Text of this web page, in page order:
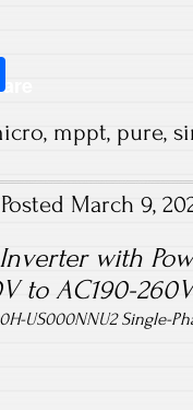
re , mppt, pure,
Posted March 9,
with
to AC190-260V
US000NNU2 Single-